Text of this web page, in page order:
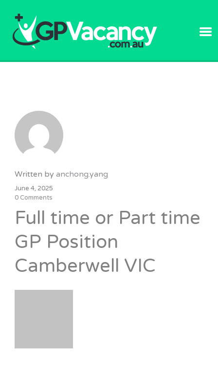
Written by anchong.yang
June 4, 2025
0 Comments
Full time or Part time
GP Position
Camberwell VIC